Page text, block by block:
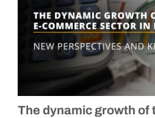
The dynamic growth of